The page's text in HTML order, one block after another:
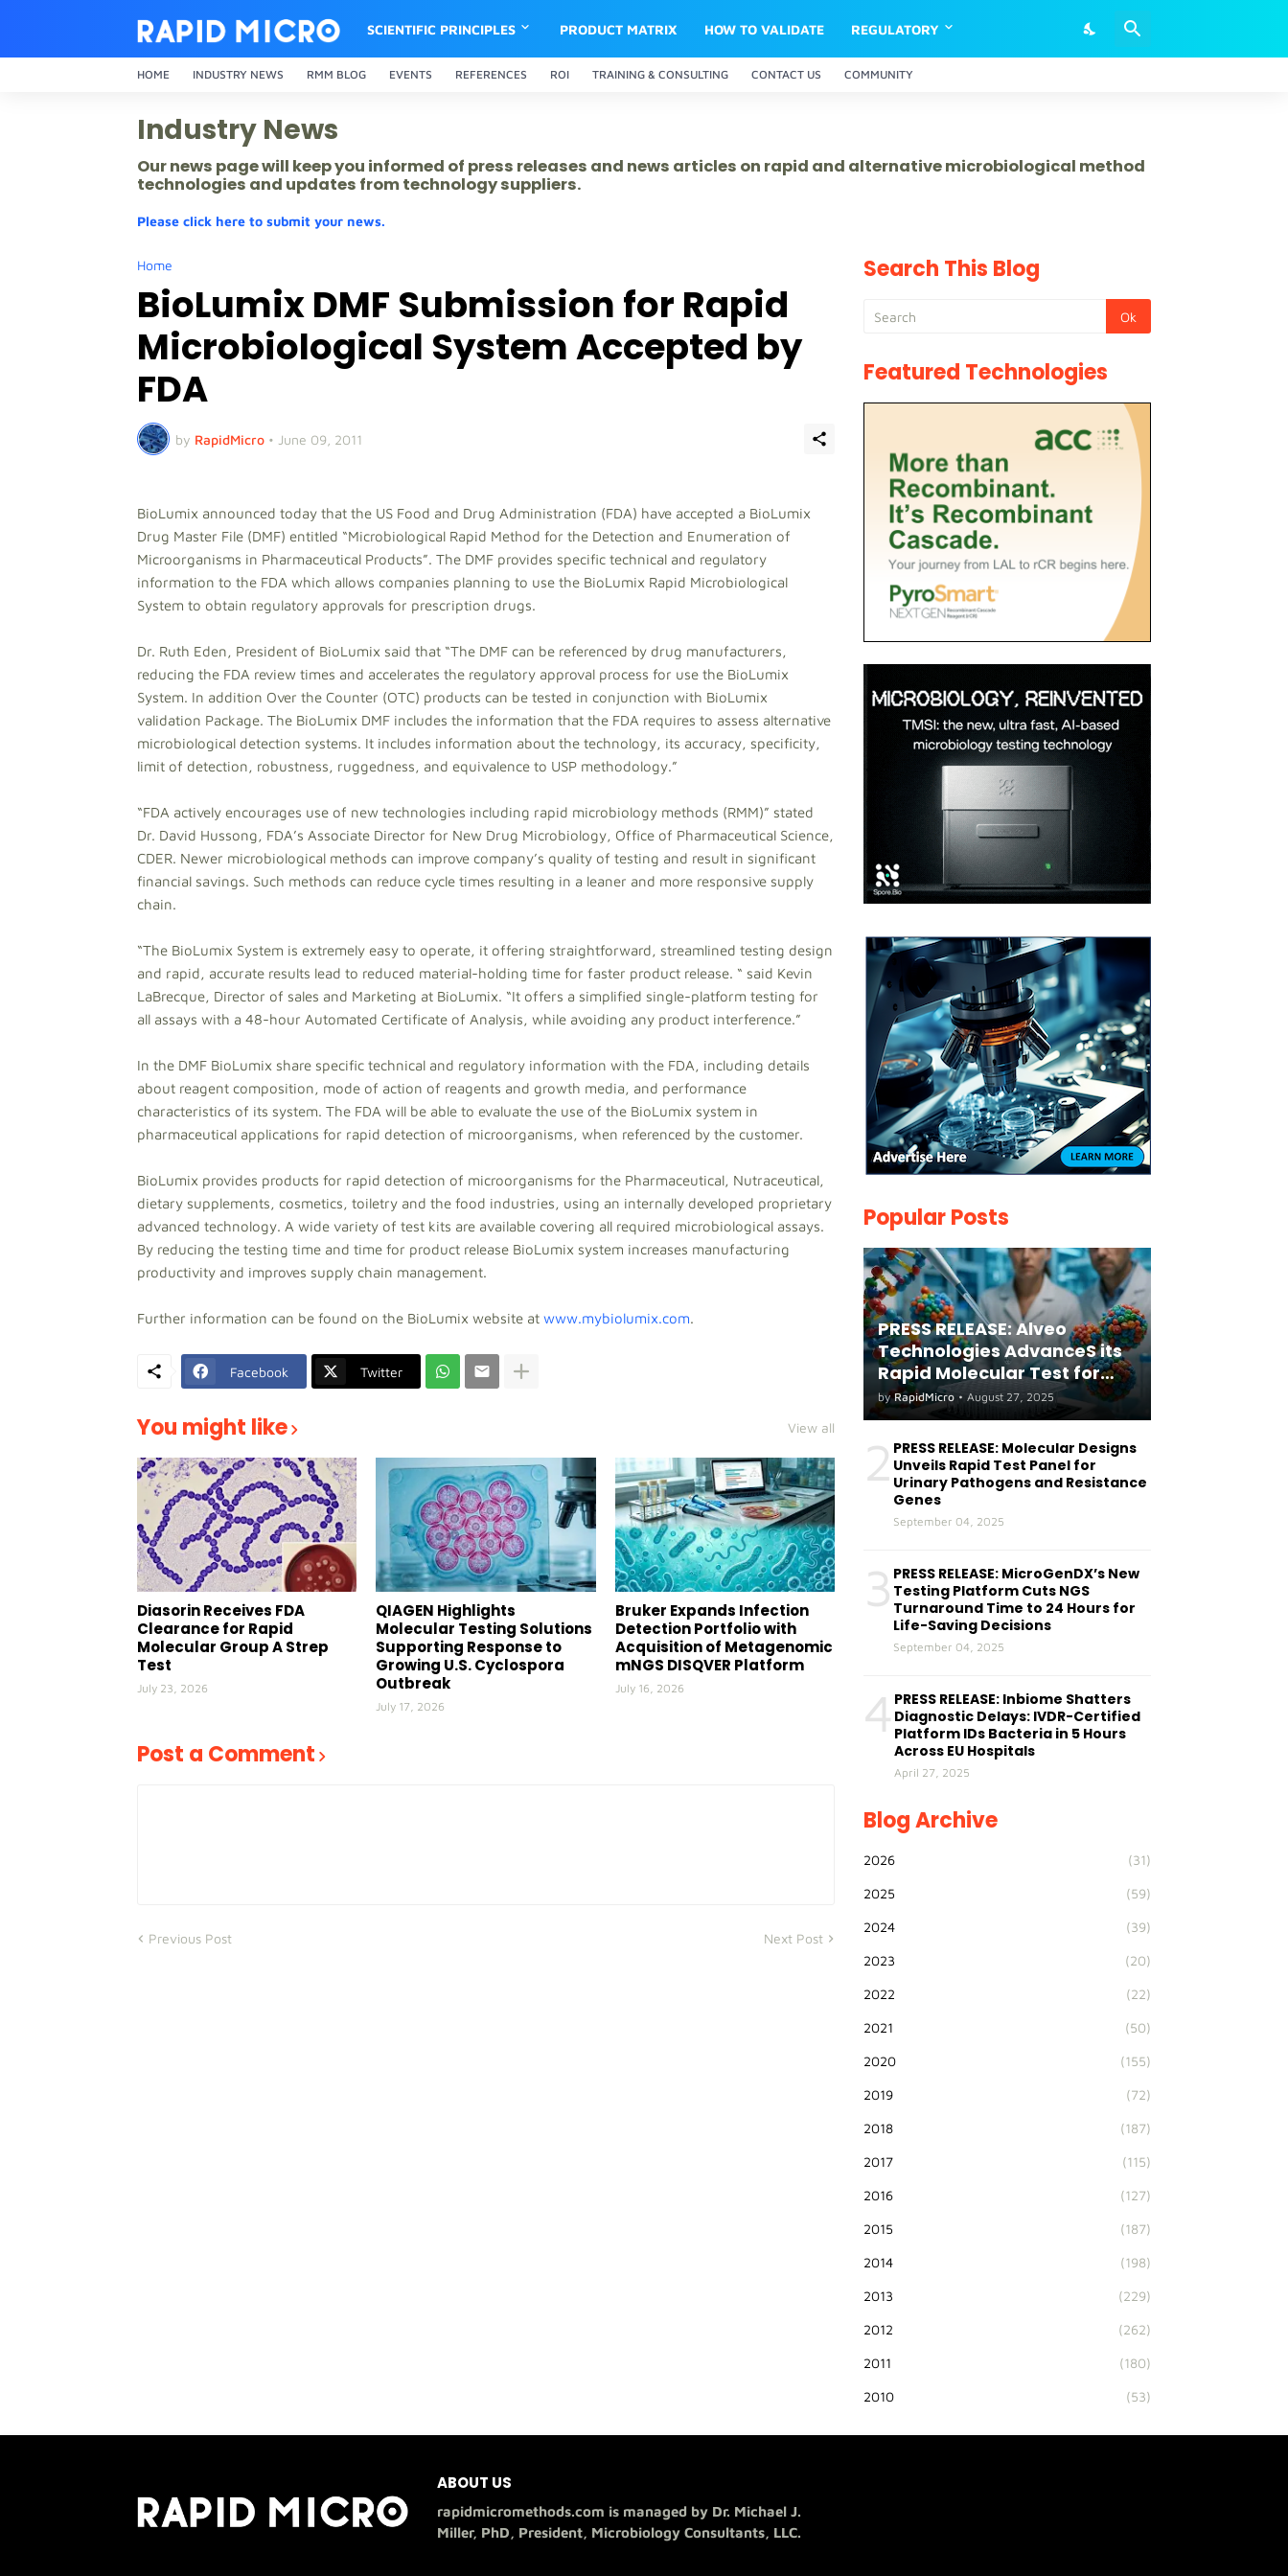
SCIENTIFIC PRINCIPLES PRODUCT MATRIX HOW TO VALIDATE REGULATORY
HOME INDUSTRY NEWS RMM BLOG EVENTS REFERENCES ROI TRAINING & CONSULTING CONTACT US COMMUNITY
Industry News
Our news page will keep you informed of press releases and news articles on rapid and alternative microbiological method
technologies and updates from technology suppliers.
Please click here to submit your news.
Home
BioLumix DMF Submission for Rapid
Microbiological System Accepted by
FDA
by RapidMicro • June 09, 2011
BioLumix announced today that the US Food and Drug Administration (FDA) have accepted a BioLumix
Drug Master File (DMF) entitled “Microbiological Rapid Method for the Detection and Enumeration of
Microorganisms in Pharmaceutical Products”. The DMF provides specific technical and regulatory
information to the FDA which allows companies planning to use the BioLumix Rapid Microbiological
System to obtain regulatory approvals for prescription drugs.
Dr. Ruth Eden, President of BioLumix said that “The DMF can be referenced by drug manufacturers,
reducing the FDA review times and accelerates the regulatory approval process for use the BioLumix
System. In addition Over the Counter (OTC) products can be tested in conjunction with BioLumix
validation Package. The BioLumix DMF includes the information that the FDA requires to assess alternative
microbiological detection systems. It includes information about the technology, its accuracy, specificity,
limit of detection, robustness, ruggedness, and equivalence to USP methodology.”
“FDA actively encourages use of new technologies including rapid microbiology methods (RMM)” stated
Dr. David Hussong, FDA’s Associate Director for New Drug Microbiology, Office of Pharmaceutical Science,
CDER. Newer microbiological methods can improve company’s quality of testing and result in significant
financial savings. Such methods can reduce cycle times resulting in a leaner and more responsive supply
chain.
“The BioLumix System is extremely easy to operate, it offering straightforward, streamlined testing design
and rapid, accurate results lead to reduced material-holding time for faster product release. “ said Kevin
LaBrecque, Director of sales and Marketing at BioLumix. “It offers a simplified single-platform testing for
all assays with a 48-hour Automated Certificate of Analysis, while avoiding any product interference.”
In the DMF BioLumix share specific technical and regulatory information with the FDA, including details
about reagent composition, mode of action of reagents and growth media, and performance
characteristics of its system. The FDA will be able to evaluate the use of the BioLumix system in
pharmaceutical applications for rapid detection of microorganisms, when referenced by the customer.
BioLumix provides products for rapid detection of microorganisms for the Pharmaceutical, Nutraceutical,
dietary supplements, cosmetics, toiletry and the food industries, using an internally developed proprietary
advanced technology. A wide variety of test kits are available covering all required microbiological assays.
By reducing the testing time and time for product release BioLumix system increases manufacturing
productivity and improves supply chain management.
Further information can be found on the BioLumix website at www.mybiolumix.com.
Facebook Twitter
You might like View all
Diasorin Receives FDA
Clearance for Rapid
Molecular Group A Strep
Test
July 23, 2026
QIAGEN Highlights
Molecular Testing Solutions
Supporting Response to
Growing U.S. Cyclospora
Outbreak
July 17, 2026
Bruker Expands Infection
Detection Portfolio with
Acquisition of Metagenomic
mNGS DISQVER Platform
July 16, 2026
Post a Comment
Previous Post Next Post
Search This Blog
Featured Technologies
Popular Posts
PRESS RELEASE: Alveo
Technologies AdvanceS its
Rapid Molecular Test for
both Seasonal and Avian
Influenza A(H5) in Humans
by RapidMicro • August 27, 2025
2 PRESS RELEASE: Molecular Designs
Unveils Rapid Test Panel for
Urinary Pathogens and Resistance
Genes
September 04, 2025
3 PRESS RELEASE: MicroGenDX’s New
Testing Platform Cuts NGS
Turnaround Time to 24 Hours for
Life-Saving Decisions
September 04, 2025
4 PRESS RELEASE: Inbiome Shatters
Diagnostic Delays: IVDR-Certified
Platform IDs Bacteria in 5 Hours
Across EU Hospitals
April 27, 2025
Blog Archive
2026 (31)
2025 (59)
2024 (39)
2023 (20)
2022 (22)
2021 (50)
2020 (155)
2019 (72)
2018 (187)
2017 (115)
2016 (127)
2015 (187)
2014 (198)
2013 (229)
2012 (262)
2011 (180)
2010 (53)
ABOUT US
rapidmicromethods.com is managed by Dr. Michael J.
Miller, PhD, President, Microbiology Consultants, LLC.